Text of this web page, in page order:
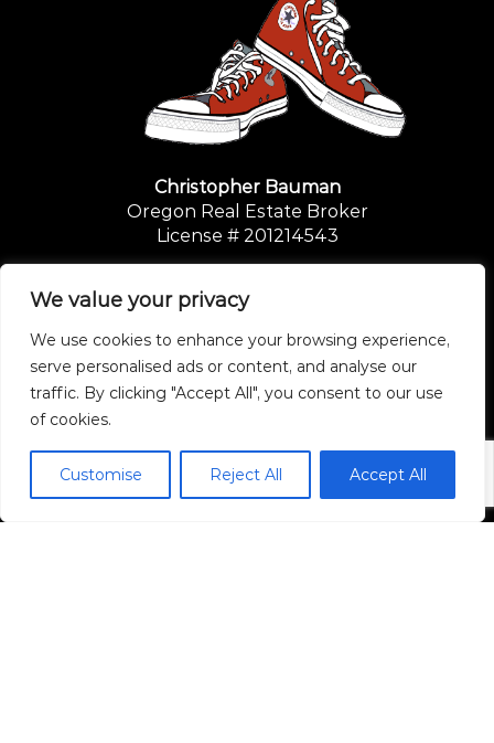
We value your privacy
We use cookies to enhance your browsing experience,
serve personalised ads or content, and analyse our
traffic. By clicking "Accept All", you consent to our use
of cookies.
Customise Reject All Accept All
Christopher Bauman
Oregon Real Estate Broker
License # 201214543
1005 Green Acres Road, Suite 101